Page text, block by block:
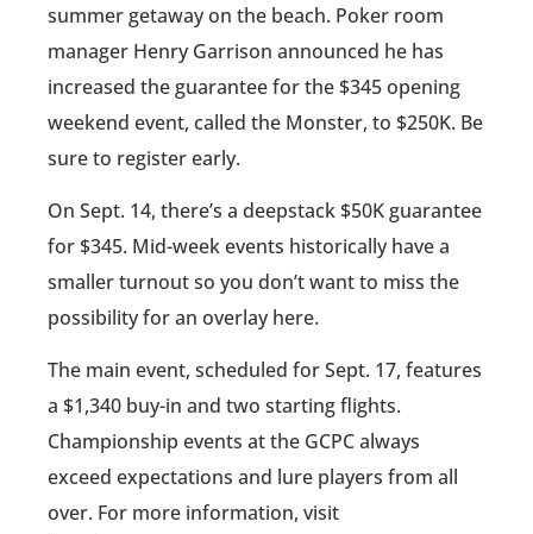
summer getaway on the beach. Poker room
manager Henry Garrison announced he has
increased the guarantee for the $345 opening
weekend event, called the Monster, to $250K. Be
sure to register early.
On Sept. 14, there’s a deepstack $50K guarantee
for $345. Mid-week events historically have a
smaller turnout so you don’t want to miss the
possibility for an overlay here.
The main event, scheduled for Sept. 17, features
a $1,340 buy-in and two starting flights.
Championship events at the GCPC always
exceed expectations and lure players from all
over. For more information, visit